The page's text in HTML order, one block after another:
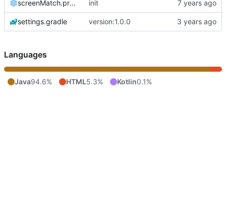
screenMatch.properties init
settings.gradle version:1.0.0
Languages
Java94.6% HTML5.3% Kotlin0.1%